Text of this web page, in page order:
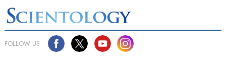
FOLLOW US